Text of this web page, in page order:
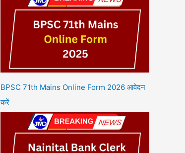
BPSC 71th Mains Online Form 2026 आवेदन
करें